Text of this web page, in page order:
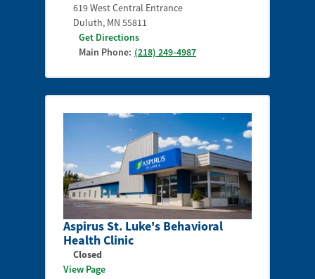
619 West Central Entrance
Duluth, MN 55811
Get Directions
Main Phone: (218) 249-4987
Aspirus St. Luke's Behavioral
Health Clinic
Closed
View Page